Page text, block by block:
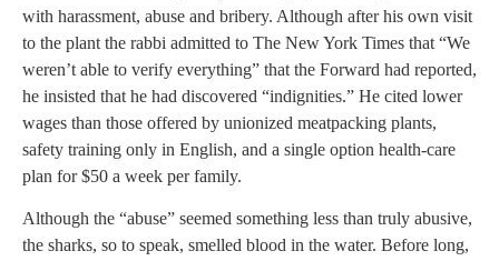
with harassment, abuse and bribery. Although after his own visit
to the plant the rabbi admitted to The New York Times that “We
weren’t able to verify everything” that the Forward had reported,
he insisted that he had discovered “indignities.” He cited lower
wages than those offered by unionized meatpacking plants,
safety training only in English, and a single option health-care
plan for $50 a week per family.
Although the “abuse” seemed something less than truly abusive,
the sharks, so to speak, smelled blood in the water. Before long,